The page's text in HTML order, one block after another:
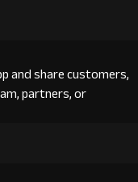
and share customers,
partners, or